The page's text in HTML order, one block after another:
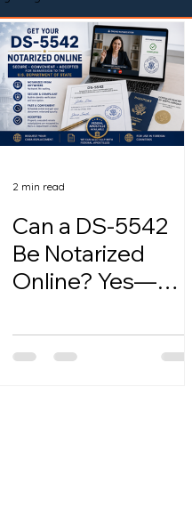
Can a DS-5542
Be Notarized
Online? Yes—
2 min read